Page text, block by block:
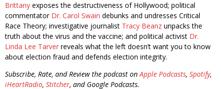
Brittany exposes the destructiveness of Hollywood; political
commentator Dr. Carol Swain debunks and undresses Critical
Race Theory; investigative journalist Tracy Beanz unpacks the
truth about the virus and the vaccine; and political activist Dr.
Linda Lee Tarver reveals what the left doesn’t want you to know
about election fraud and defends election integrity.
Subscribe, Rate, and Review the podcast onApple Podcasts, Spotify,
iHeartRadio, Stitcher, and Google Podcasts.